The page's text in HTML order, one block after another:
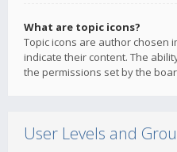
What are topic icons?
Topic icons are author chosen
indicate their content. The
the permissions set by the
User Levels and